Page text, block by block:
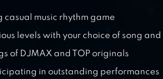
casual music rhythm game
levels with your choice of song and
of DJMAX and TOP originals
in outstanding performances